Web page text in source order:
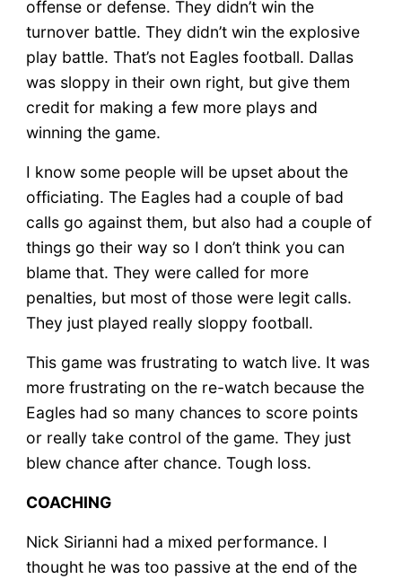
offense or defense. They didn’t win the
turnover battle. They didn’t win the explosive
play battle. That’s not Eagles football. Dallas
was sloppy in their own right, but give them
credit for making a few more plays and
winning the game.
I know some people will be upset about the
officiating. The Eagles had a couple of bad
calls go against them, but also had a couple of
things go their way so I don’t think you can
blame that. They were called for more
penalties, but most of those were legit calls.
They just played really sloppy football.
This game was frustrating to watch live. It was
more frustrating on the re-watch because the
Eagles had so many chances to score points
or really take control of the game. They just
blew chance after chance. Tough loss.
COACHING
Nick Sirianni had a mixed performance. I
thought he was too passive at the end of the